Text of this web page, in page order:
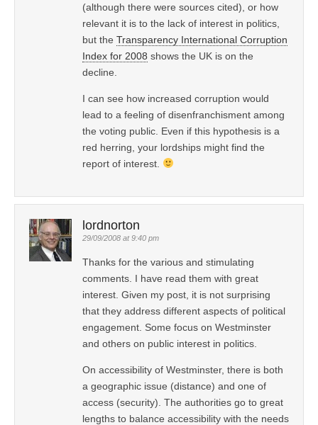
(although there were sources cited), or how
relevant it is to the lack of interest in politics,
but the Transparency International Corruption
Index for 2008 shows the UK is on the
decline.
I can see how increased corruption would
lead to a feeling of disenfranchisment among
the voting public. Even if this hypothesis is a
red herring, your lordships might find the
report of interest.
lordnorton
29/09/2008 at 9:40 pm
Thanks for the various and stimulating
comments. I have read them with great
interest. Given my post, it is not surprising
that they address different aspects of political
engagement. Some focus on Westminster
and others on public interest in politics.
On accessibility of Westminster, there is both
a geographic issue (distance) and one of
access (security). The authorities go to great
lengths to balance accessibility with the needs